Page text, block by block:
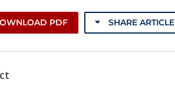
PDF SHARE ARTICLE